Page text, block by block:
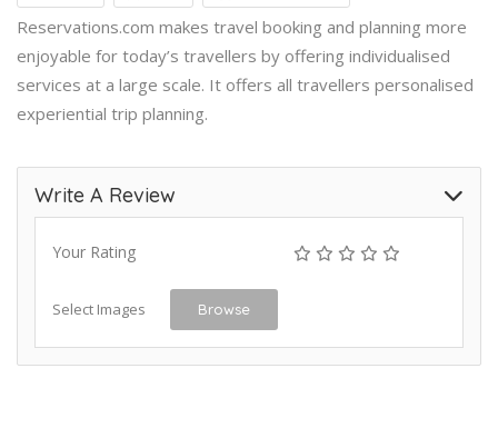
Reservations.com makes travel booking and planning more
enjoyable for today’s travellers by offering individualised
services at a large scale. It offers all travellers personalised
experiential trip planning.
Write A Review
Your Rating
Select Images Browse